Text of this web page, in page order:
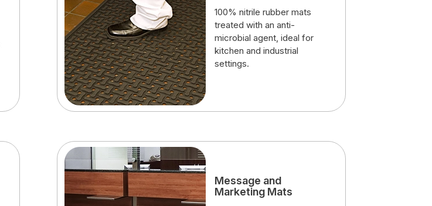
100% nitrile rubber mats
treated with an anti-
microbial agent, ideal for
kitchen and industrial
settings.
Message and
Marketing Mats